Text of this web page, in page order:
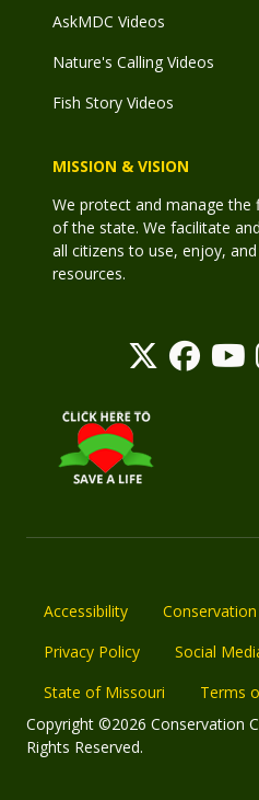
AskMDC Videos
Nature's Calling Videos
Fish Story Videos
MISSION & VISION
We protect and manage the
of the state. We facilitate
all citizens to use, enjoy,
resources.
Accessibility
Privacy Policy
Social
State of Missouri
Terms
Copyright ©2026 Conservation
Rights Reserved.